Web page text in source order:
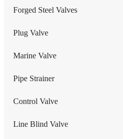
Forged Steel Valves
Plug Valve
Marine Valve
Pipe Strainer
Control Valve
Line Blind Valve